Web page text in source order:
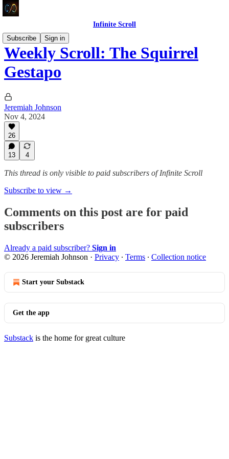
Infinite Scroll
Subscribe
Sign in
Weekly Scroll: The Squirrel
Gestapo
Jeremiah Johnson
Nov 4, 2024
26
13 4
This thread is only visible to paid subscribers of Infinite Scroll
Subscribe to view →
Comments on this post are for paid
subscribers
Already a paid subscriber? Sign in
© 2026 Jeremiah Johnson · Privacy ∙ Terms ∙ Collection notice
Start your Substack
Get the app
Substack is the home for great culture